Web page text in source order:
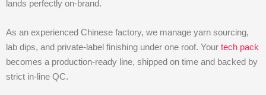
lands perfectly on-brand.
As an experienced Chinese factory, we manage yarn sourcing,
lab dips, and private-label finishing under one roof. Your tech pack
becomes a production-ready line, shipped on time and backed by
strict in-line QC.